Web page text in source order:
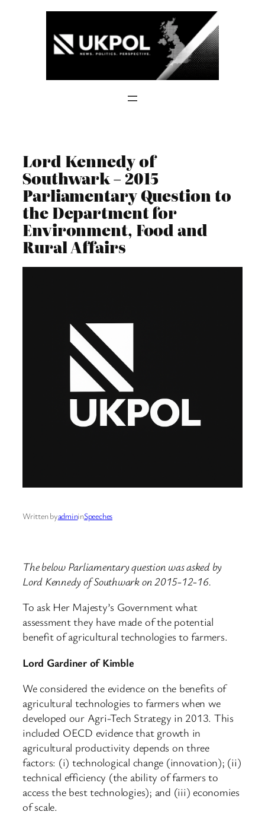
Lord Kennedy of
Southwark – 2015
Parliamentary Question to
the Department for
Environment, Food and
Rural Affairs
Written byadmininSpeeches
The below Parliamentary question was asked by
Lord Kennedy of Southwark on 2015-12-16.
To ask Her Majesty’s Government what
assessment they have made of the potential
benefit of agricultural technologies to farmers.
Lord Gardiner of Kimble
We considered the evidence on the benefits of
agricultural technologies to farmers when we
developed our Agri-Tech Strategy in 2013. This
included OECD evidence that growth in
agricultural productivity depends on three
factors: (i) technological change (innovation); (ii)
technical efficiency (the ability of farmers to
access the best technologies); and (iii) economies
of scale.